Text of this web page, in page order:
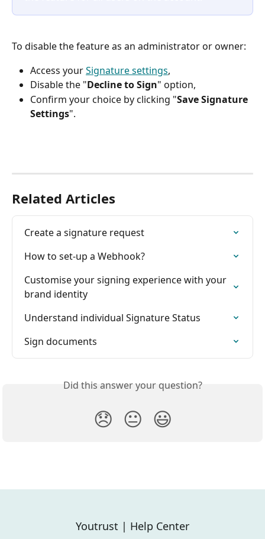
To disable the feature as an administrator or owner:
Access your Signature settings,
Disable the "Decline to Sign" option,
Confirm your choice by clicking "Save Signature
Settings".
Related Articles
Create a signature request
How to set-up a Webhook?
Customise your signing experience with your
brand identity
Understand individual Signature Status
Sign documents
Did this answer your question?
😞 😐 😃
Youtrust | Help Center